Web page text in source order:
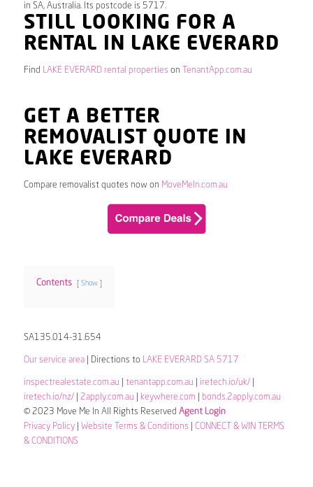
in SA, Australia. Its postcode is 5717.
STILL LOOKING FOR A
RENTAL IN LAKE EVERARD
Find LAKE EVERARD rental properties on TenantApp.com.au
GET A BETTER
REMOVALIST QUOTE IN
LAKE EVERARD
Compare removalist quotes now on MoveMeIn.com.au
Contents Show
SA135.014-31.654
Our service area| Directions to LAKE EVERARD SA 5717
inspectrealestate.com.au tenantapp.com.au iretech.io/uk/|
iretech.io/nz/| 2apply.com.au keywhere.com
bonds.2apply.com.au
© 2023 Move Me In All Rights Reserved Agent Login
Privacy Policy| Website Terms & Conditions
CONNECT & WIN TERMS
& CONDITIONS